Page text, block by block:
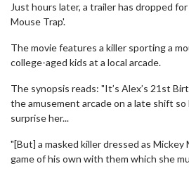
Just hours later, a trailer has dropped
Mouse Trap'.
The movie features a killer sporting a
college-aged kids at a local arcade.
The synopsis reads: "It’s Alex’s 21st
the amusement arcade on a late shift
surprise her...
"[But] a masked killer dressed as Mickey
game of his own with them which she